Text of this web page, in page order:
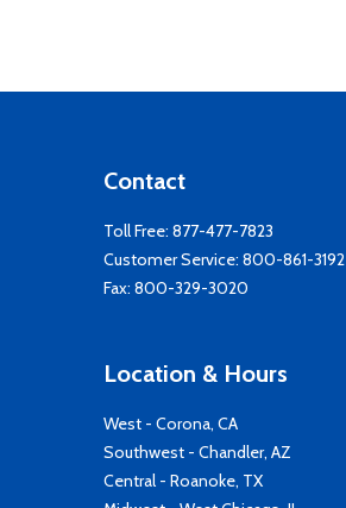
Contact
Toll Free: 877-477-7823
Customer Service: 800-861-3192
Fax: 800-329-3020
Location & Hours
West - Corona, CA
Southwest - Chandler, AZ
Central - Roanoke, TX